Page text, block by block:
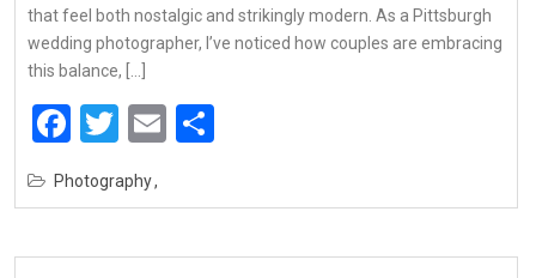
that feel both nostalgic and strikingly modern. As a Pittsburgh
wedding photographer, I’ve noticed how couples are embracing
this balance, […]
Facebook
Twitter
Email
Photography